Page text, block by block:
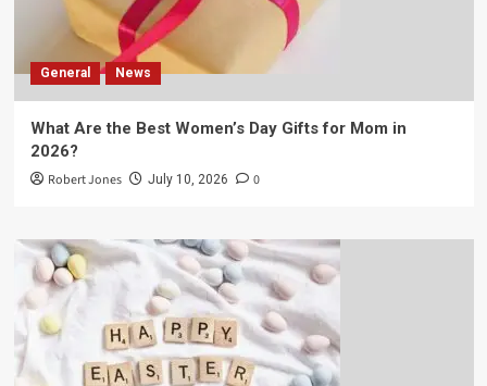
General News
What Are the Best Women’s Day Gifts for Mom in
2026?
Robert Jones July 10, 2026 0